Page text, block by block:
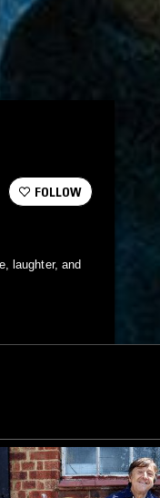
FOLLOW
laughter, and